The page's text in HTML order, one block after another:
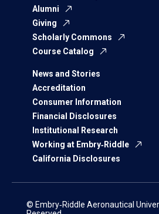
Alumni
Giving
Scholarly Commons
Course Catalog
News and Stories
Accreditation
Consumer Information
Financial Disclosures
Institutional Research
Working at Embry‑Riddle
California Disclosures
© Embry‑Riddle Aeronautical